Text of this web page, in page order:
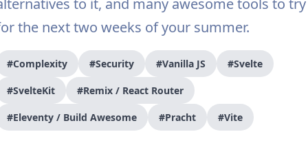
to it, and many awesome tools to try
the next two weeks of your summer.
#Complexity #Security #Vanilla JS #Svelte
#SvelteKit #Remix / React Router
#Eleventy / Build Awesome #Pracht #Vite